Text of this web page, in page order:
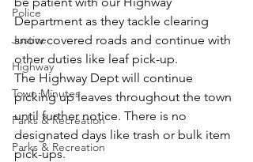
Police
Justice
Highway
Town Minutes
Parks & Recreation
Parks & Recreation
Department as they tackle clearing
snow covered roads and continue with
other duties like leaf pick-up.
The Highway Dept will continue
picking up leaves throughout the town
until further notice. There is no
designated days like trash or bulk item
pick-ups.